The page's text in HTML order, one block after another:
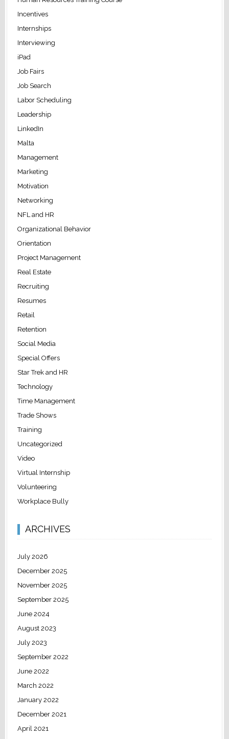
Incentives
Internships
Interviewing
iPad
Job Fairs
Job Search
Labor Scheduling
Leadership
LinkedIn
Malta
Management
Marketing
Motivation
Networking
NFL and HR
Organizational Behavior
Orientation
Project Management
Real Estate
Recruiting
Resumes
Retail
Retention
Social Media
Special Offers
Star Trek and HR
Technology
Time Management
Trade Shows
Training
Uncategorized
Video
Virtual Internship
Volunteering
Workplace Bully
ARCHIVES
July 2026
December 2025
November 2025
September 2025
June 2024
August 2023
July 2023
September 2022
June 2022
March 2022
January 2022
December 2021
April 2021